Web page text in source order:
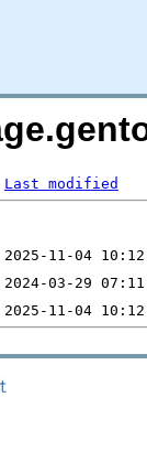
Last modified